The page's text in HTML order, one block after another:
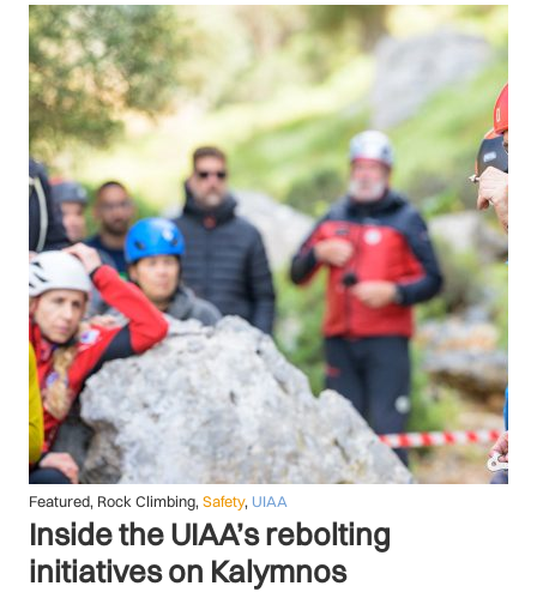
Featured, Safety,UIAA
Raising the Standards: UIAA
SafeCom continues to deliver